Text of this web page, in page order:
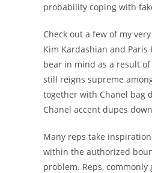
probability coping with
Check out a few of my
Kim Kardashian and
bear in mind as a result
still reigns supreme
together with Chanel bag
Chanel accent dupes
Many reps take
within the authorized
problem. Reps,